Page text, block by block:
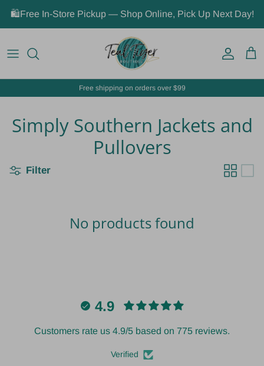
Skip to content
🛍️Free In-Store Pickup — Shop Online, Pick Up Next Day!
Account
Free shipping on orders over $99
Simply Southern Jackets and
Pullovers
Filter
No products found
4.9
Customers rate us 4.9/5 based on 775 reviews.
Verified